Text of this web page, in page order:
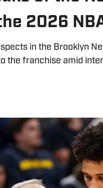
2026
in the Brooklyn
the franchise amid